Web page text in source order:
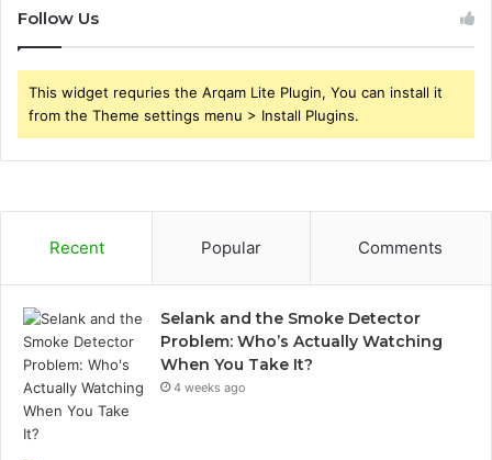
Follow Us
This widget requries the Arqam Lite Plugin, You can install it
from the Theme settings menu > Install Plugins.
Recent Popular Comments
Selank and the Smoke Detector
Problem: Who’s Actually Watching
When You Take It?
4 weeks ago